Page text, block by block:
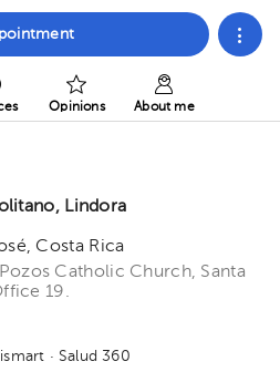
Opinions About me
Lindora
Costa Rica
Catholic Church, Santa
19.
· Salud 360